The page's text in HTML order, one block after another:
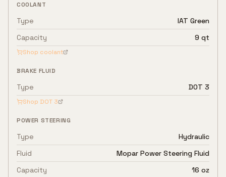
COOLANT
Type
IAT Green
Capacity
9 qt
Shop coolant
BRAKE FLUID
Type DOT 3
Shop DOT 3
POWER STEERING
Type
Hydraulic
Fluid
Mopar Power Steering Fluid
Capacity
16 oz